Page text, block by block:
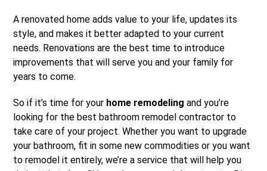
A renovated home adds value to your life, updates its
style, and makes it better adapted to your current
needs. Renovations are the best time to introduce
improvements that will serve you and your family for
years to come.
So if it’s time for your home remodeling and you’re
looking for the best bathroom remodel contractor to
take care of your project. Whether you want to upgrade
your bathroom, fit in some new commodities or you want
to remodel it entirely, we’re a service that will help you